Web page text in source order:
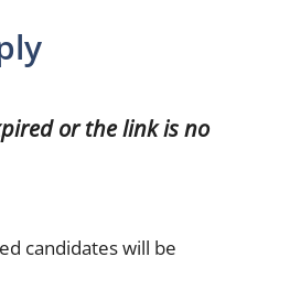
or the link is no
candidates will be